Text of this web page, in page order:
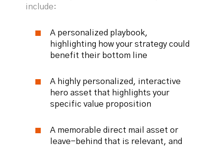
include:
A personalized playbook,
highlighting how your strategy could
benefit their bottom line
A highly personalized, interactive
hero asset that highlights your
specific value proposition
A memorable direct mail asset or
leave-behind that is relevant, and